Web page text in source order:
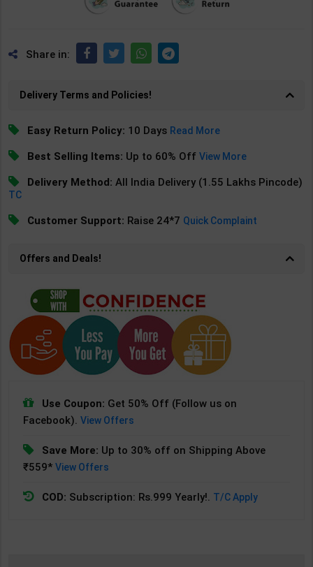
Share in:
Delivery Terms and Policies!
Easy Return Policy: 10 Days Read More
Best Selling Items: Up to 60% OffView More
Delivery Method: All India Delivery (1.55 Lakhs Pincode)
TC
Customer Support: Raise 24*7 Quick Complaint
Offers and Deals!
Use Coupon: Get 50% Off (Follow us on
Facebook).View Offers
Save More: Up to 30% off on Shipping Above
₹559*View Offers
COD: Subscription: Rs.999 Yearly!. T/C Apply